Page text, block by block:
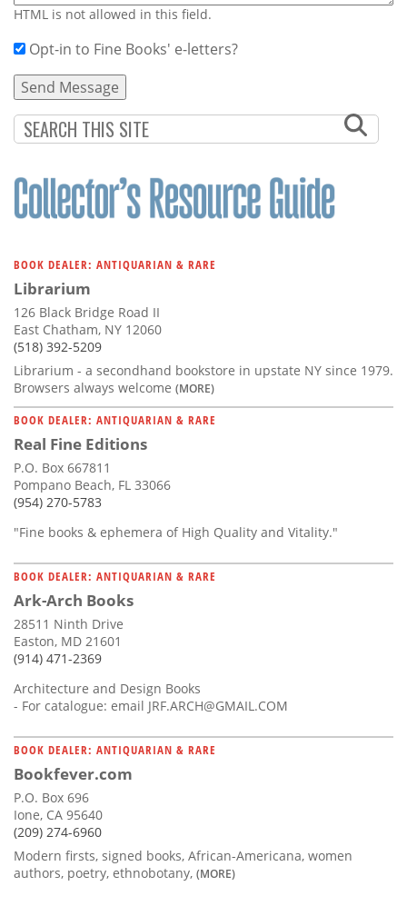
HTML is not allowed in this field.
Opt-in to Fine Books' e-letters?
BOOK DEALER: ANTIQUARIAN & RARE
Librarium
126 Black Bridge Road II
East Chatham, NY 12060
(518) 392-5209
Librarium - a secondhand bookstore in upstate NY since 1979.
Browsers always welcome (MORE)
BOOK DEALER: ANTIQUARIAN & RARE
Real Fine Editions
P.O. Box 667811
Pompano Beach, FL 33066
(954) 270-5783
"Fine books & ephemera of High Quality and Vitality."
BOOK DEALER: ANTIQUARIAN & RARE
Ark-Arch Books
28511 Ninth Drive
Easton, MD 21601
(914) 471-2369
Architecture and Design Books
- For catalogue: email JRF.ARCH@GMAIL.COM
BOOK DEALER: ANTIQUARIAN & RARE
Bookfever.com
P.O. Box 696
Ione, CA 95640
(209) 274-6960
Modern firsts, signed books, African-Americana, women
authors, poetry, ethnobotany, (MORE)